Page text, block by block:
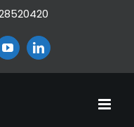
YouTubeLinkedIn